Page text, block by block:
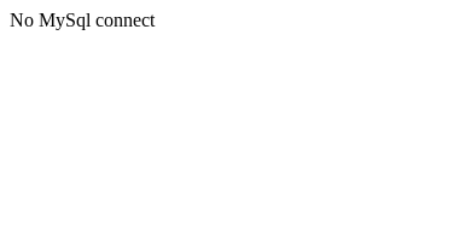
No MySql connect